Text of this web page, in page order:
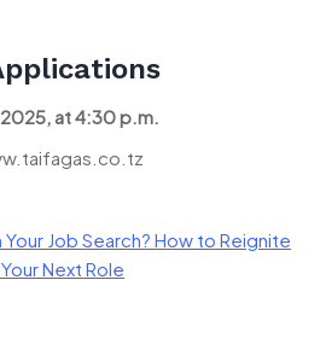
at 4:30 p.m.
Job Search? How to Reignite
Next Role